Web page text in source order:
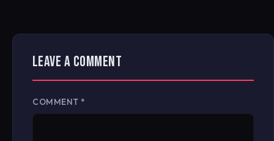
LEAVE A COMMENT
COMMENT *